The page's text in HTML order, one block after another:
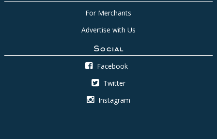
For Merchants
Advertise with Us
Social
Facebook
Twitter
Instagram